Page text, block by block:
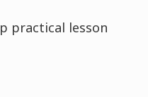
practical lesson